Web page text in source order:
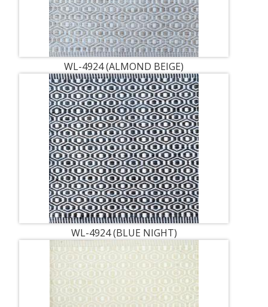
WL-4924 (ALMOND BEIGE)
WL-4924 (BLUE NIGHT)